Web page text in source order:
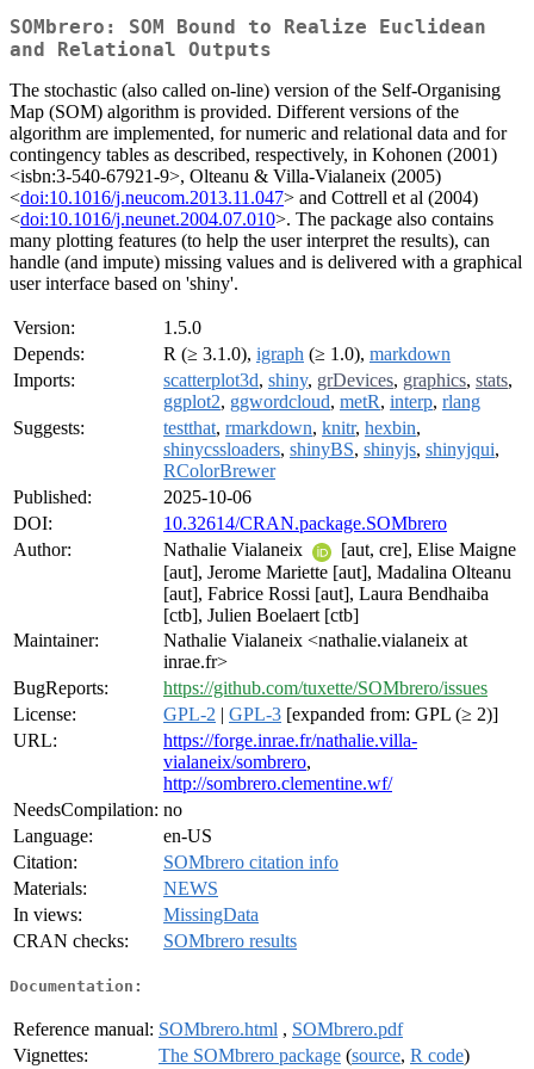
SOMbrero: SOM Bound to Realize Euclidean
and Relational Outputs
The stochastic (also called on-line) version of the Self-Organising
Map (SOM) algorithm is provided. Different versions of the
algorithm are implemented, for numeric and relational data and for
contingency tables as described, respectively, in Kohonen (2001)
<isbn:3-540-67921-9>, Olteanu & Villa-Vialaneix (2005)
<doi:10.1016/j.neucom.2013.11.047> and Cottrell et al (2004)
<doi:10.1016/j.neunet.2004.07.010>. The package also contains
many plotting features (to help the user interpret the results), can
handle (and impute) missing values and is delivered with a graphical
user interface based on 'shiny'.
Version:
1.5.0
Depends:
R (≥ 3.1.0), igraph (≥ 1.0), markdown
Imports:
scatterplot3d, shiny, grDevices, graphics, stats,
ggplot2, ggwordcloud, metR, interp, rlang
Suggests:
testthat, rmarkdown, knitr, hexbin,
shinycssloaders, shinyBS, shinyjs, shinyjqui,
RColorBrewer
Published:
2025-10-06
DOI:
10.32614/CRAN.package.SOMbrero
Author:
Nathalie Vialaneix
[aut, cre], Elise Maigne
[aut], Jerome Mariette [aut], Madalina Olteanu
[aut], Fabrice Rossi [aut], Laura Bendhaiba
[ctb], Julien Boelaert [ctb]
Maintainer:
Nathalie Vialaneix <nathalie.vialaneix at
inrae.fr>
BugReports:
https://github.com/tuxette/SOMbrero/issues
License:
GPL-2 | GPL-3 [expanded from: GPL (≥ 2)]
URL:
https://forge.inrae.fr/nathalie.villa-
vialaneix/sombrero,
http://sombrero.clementine.wf/
NeedsCompilation: no
Language:
en-US
Citation:
SOMbrero citation info
Materials:
NEWS
In views:
MissingData
CRAN checks:
SOMbrero results
Documentation:
Reference manual: SOMbrero.html , SOMbrero.pdf
Vignettes:
The SOMbrero package (source, R code)